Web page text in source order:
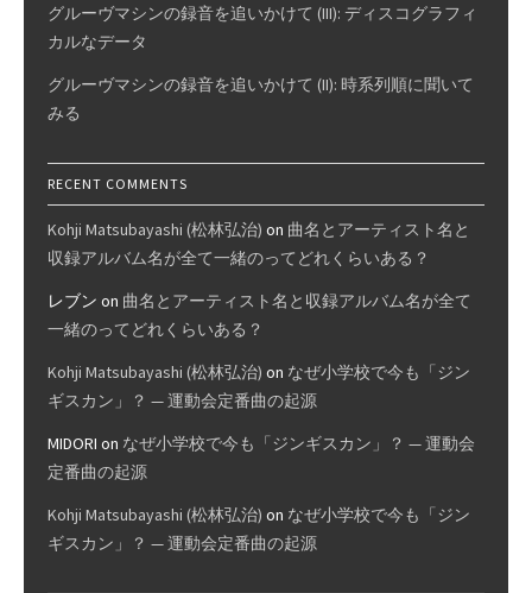
グルーヴマシンの録音を追いかけて (III): ディスコグラフィ
カルなデータ
グルーヴマシンの録音を追いかけて (II): 時系列順に聞いて
みる
RECENT COMMENTS
Kohji Matsubayashi (松林弘治) on 曲名とアーティスト名と
収録アルバム名が全て一緒のってどれくらいある？
レブン on 曲名とアーティスト名と収録アルバム名が全て
一緒のってどれくらいある？
Kohji Matsubayashi (松林弘治) on なぜ小学校で今も「ジン
ギスカン」？ — 運動会定番曲の起源
MIDORI on なぜ小学校で今も「ジンギスカン」？ — 運動会
定番曲の起源
Kohji Matsubayashi (松林弘治) on なぜ小学校で今も「ジン
ギスカン」？ — 運動会定番曲の起源